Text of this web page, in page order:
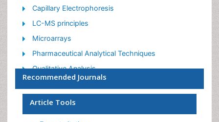
Relevant Topics
Analytical Biochemical Techniques
Analytical Chemistry
Bioanalysis
Bioanalytical Techniques
Capillary Electrophoresis